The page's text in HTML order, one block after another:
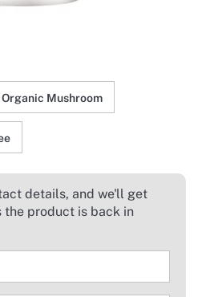
Organic Mushroom
details, and we'll get
the product is back in